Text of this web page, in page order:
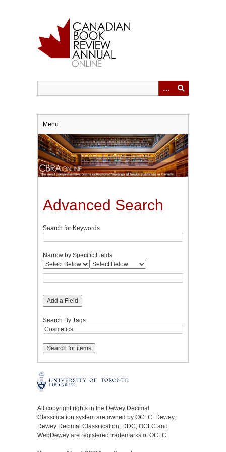
Menu
Advanced Search
Search for Keywords
Narrow by Specific Fields
Add a Field
Search By Tags
All copyright rights in the Dewey Decimal
Classification system are owned by OCLC. Dewey,
Dewey Decimal Classification, DDC, OCLC and
WebDewey are registered trademarks of OCLC.